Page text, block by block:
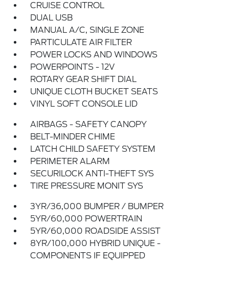
CRUISE CONTROL
DUAL USB
MANUAL A/C, SINGLE ZONE
PARTICULATE AIR FILTER
POWER LOCKS AND WINDOWS
POWERPOINTS - 12V
ROTARY GEAR SHIFT DIAL
UNIQUE CLOTH BUCKET SEATS
VINYL SOFT CONSOLE LID
AIRBAGS - SAFETY CANOPY
BELT-MINDER CHIME
LATCH CHILD SAFETY SYSTEM
PERIMETER ALARM
SECURILOCK ANTI-THEFT SYS
TIRE PRESSURE MONIT SYS
3YR/36,000 BUMPER / BUMPER
5YR/60,000 POWERTRAIN
5YR/60,000 ROADSIDE ASSIST
8YR/100,000 HYBRID UNIQUE -
COMPONENTS IF EQUIPPED